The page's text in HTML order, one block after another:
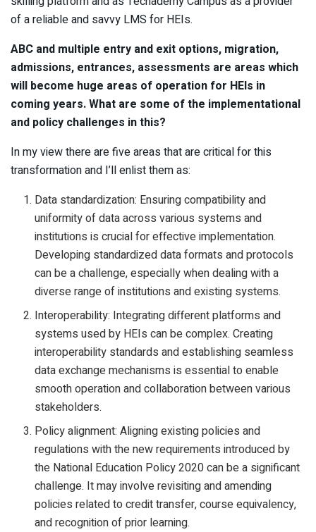
of a reliable and savvy LMS for HEIs.
ABC and multiple entry and exit options, migration,
admissions, entrances, assessments are areas which
will become huge areas of operation for HEIs in
coming years. What are some of the implementational
and policy challenges in this?
In my view there are five areas that are critical for this
transformation and I’ll enlist them as:
Data standardization: Ensuring compatibility and
uniformity of data across various systems and
institutions is crucial for effective implementation.
Developing standardized data formats and protocols
can be a challenge, especially when dealing with a
diverse range of institutions and existing systems.
Interoperability: Integrating different platforms and
systems used by HEIs can be complex. Creating
interoperability standards and establishing seamless
data exchange mechanisms is essential to enable
smooth operation and collaboration between various
stakeholders.
Policy alignment: Aligning existing policies and
regulations with the new requirements introduced by
the National Education Policy 2020 can be a significant
challenge. It may involve revisiting and amending
policies related to credit transfer, course equivalency,
and recognition of prior learning.